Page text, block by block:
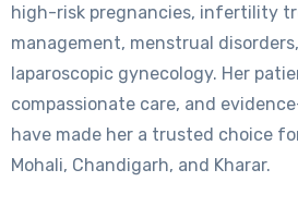
high-risk pregnancies, infertility
management, menstrual
laparoscopic gynecology. Her
compassionate care, and
have made her a trusted choice
Mohali, Chandigarh, and Kharar.